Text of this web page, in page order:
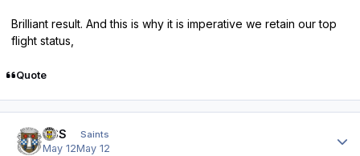
Brilliant result. And this is why it is imperative we retain our top
flight status,
Quote
HSS Saints
May 12May 12